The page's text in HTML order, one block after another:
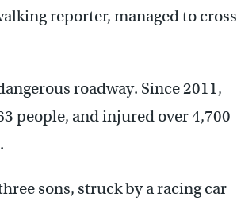
reporter, managed to cross
roadway. Since 2011,
people, and injured over 4,700
sons, struck by a racing car